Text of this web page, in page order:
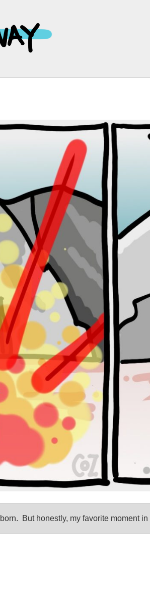
But honestly, my favorite moment in